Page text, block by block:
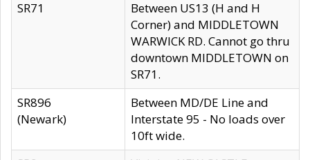
SR71
Between US13 (H and H
Corner) and MIDDLETOWN
WARWICK RD. Cannot go thru
downtown MIDDLETOWN on
SR71.
SR896
(Newark)
Between MD/DE Line and
Interstate 95 - No loads over
10ft wide.